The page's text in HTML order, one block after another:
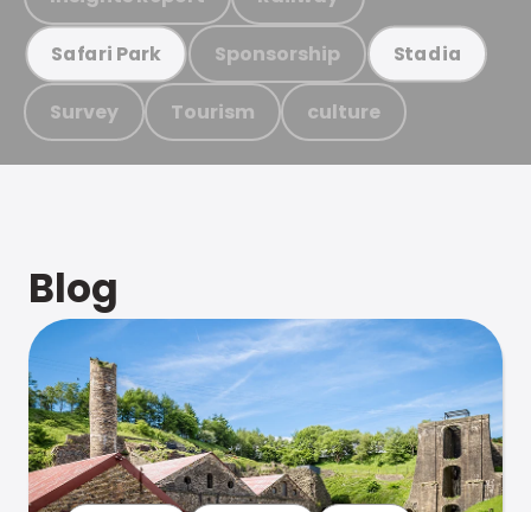
Safari Park Sponsorship Stadia
Survey Tourism culture
Blog